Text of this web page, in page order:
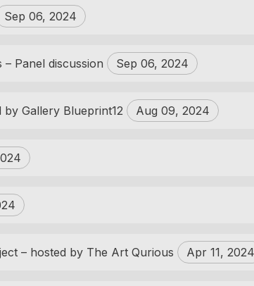
Sep 06, 2024
Panel discussion Sep 06, 2024
Gallery Blueprint12 Aug 09, 2024
– hosted by The Art Qurious Apr 11, 2024